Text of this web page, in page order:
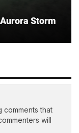
Storm
comments that
will